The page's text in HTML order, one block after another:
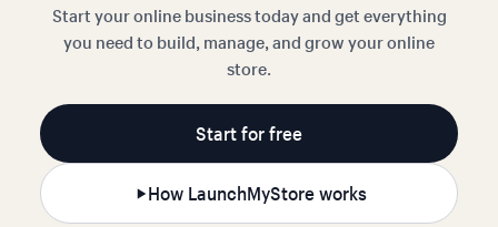
Start your online business today and get everything
you need to build, manage, and grow your online
store.
Start for free
How LaunchMyStore works